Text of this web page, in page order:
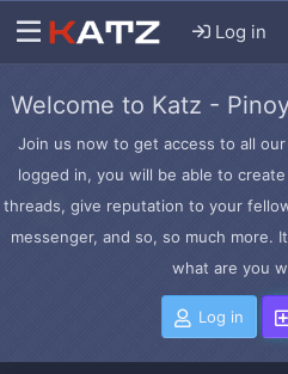
Log in
Welcome to Katz -
Join us now to get access to all
logged in, you will be able to
threads, give reputation to your
messenger, and so, so much more.
what are you
Log in